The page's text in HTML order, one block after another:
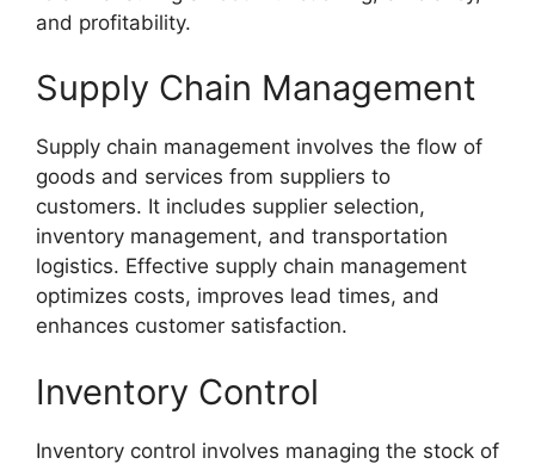
and profitability.
Supply Chain Management
Supply chain management involves the flow of
goods and services from suppliers to
customers. It includes supplier selection,
inventory management, and transportation
logistics. Effective supply chain management
optimizes costs, improves lead times, and
enhances customer satisfaction.
Inventory Control
Inventory control involves managing the stock of